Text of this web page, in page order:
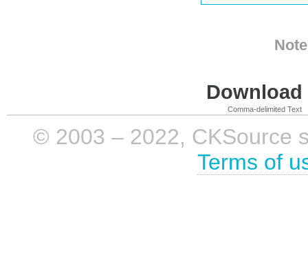
Comma-delimited Text
© 2003 – 2022, CKSource
Terms of